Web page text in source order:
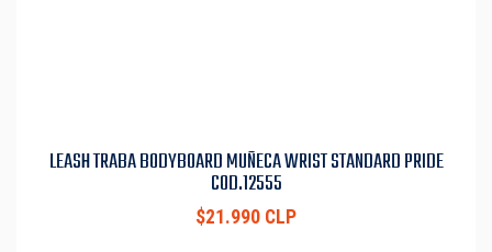
LEASH TRABA BODYBOARD MUÑECA WRIST STANDARD PRIDE
COD.12555
$21.990 CLP